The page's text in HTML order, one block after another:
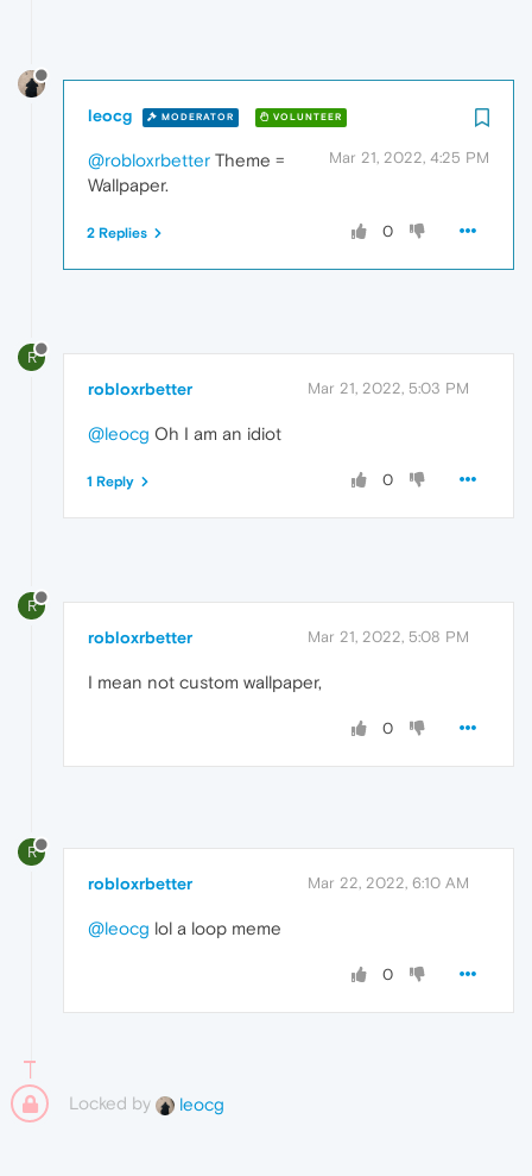
leocg MODERATOR VOLUNTEER
Mar 21, 2022, 4:25 PM
@robloxrbetter Theme =
Wallpaper.
0
2 Replies
R
robloxrbetter Mar 21, 2022, 5:03 PM
@leocg Oh I am an idiot
0
1 Reply
R
robloxrbetter Mar 21, 2022, 5:08 PM
I mean not custom wallpaper,
0
R
robloxrbetter Mar 22, 2022, 6:10 AM
@leocg lol a loop meme
0
Locked by leocg